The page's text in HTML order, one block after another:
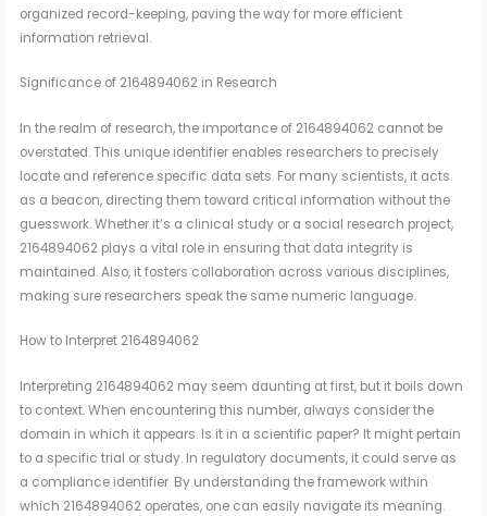
organized record-keeping, paving the way for more efficient
information retrieval.
Significance of 2164894062 in Research
In the realm of research, the importance of 2164894062 cannot be
overstated. This unique identifier enables researchers to precisely
locate and reference specific data sets. For many scientists, it acts
as a beacon, directing them toward critical information without the
guesswork. Whether it’s a clinical study or a social research project,
2164894062 plays a vital role in ensuring that data integrity is
maintained. Also, it fosters collaboration across various disciplines,
making sure researchers speak the same numeric language.
How to Interpret 2164894062
Interpreting 2164894062 may seem daunting at first, but it boils down
to context. When encountering this number, always consider the
domain in which it appears. Is it in a scientific paper? It might pertain
to a specific trial or study. In regulatory documents, it could serve as
a compliance identifier. By understanding the framework within
which 2164894062 operates, one can easily navigate its meaning.